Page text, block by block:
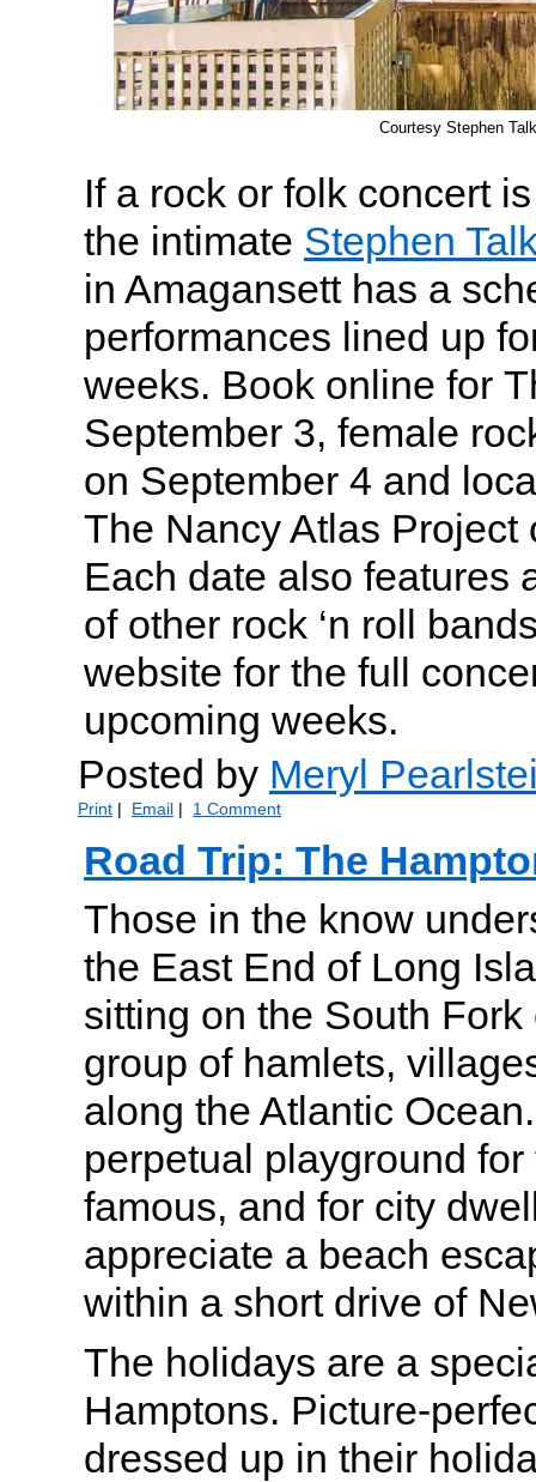
Courtesy Stephen
If a rock or folk concert
the intimate Stephen
in Amagansett has a
performances lined up
weeks. Book online for
September 3, female
on September 4 and
The Nancy Atlas Project
Each date also features
of other rock ‘n roll
website for the full
upcoming weeks.
Posted by Meryl
Print | Email | 1 Comment
Road Trip: The
Those in the know
the East End of Long
sitting on the South
group of hamlets,
along the Atlantic
perpetual playground
famous, and for city
appreciate a beach
within a short drive of
The holidays are a
Hamptons. Picture-
dressed up in their